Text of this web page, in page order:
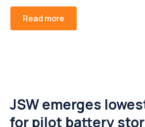
Read more
JSW emerges
for pilot battery